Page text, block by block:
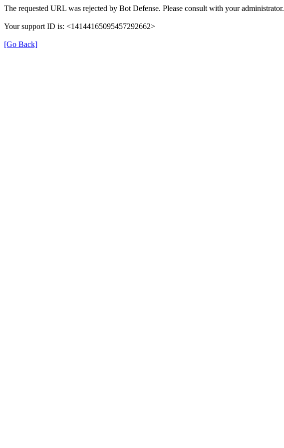
The requested URL was rejected by Bot Defense. Please consult with your administrator.
Your support ID is: <14144165095457292662>
[Go Back]